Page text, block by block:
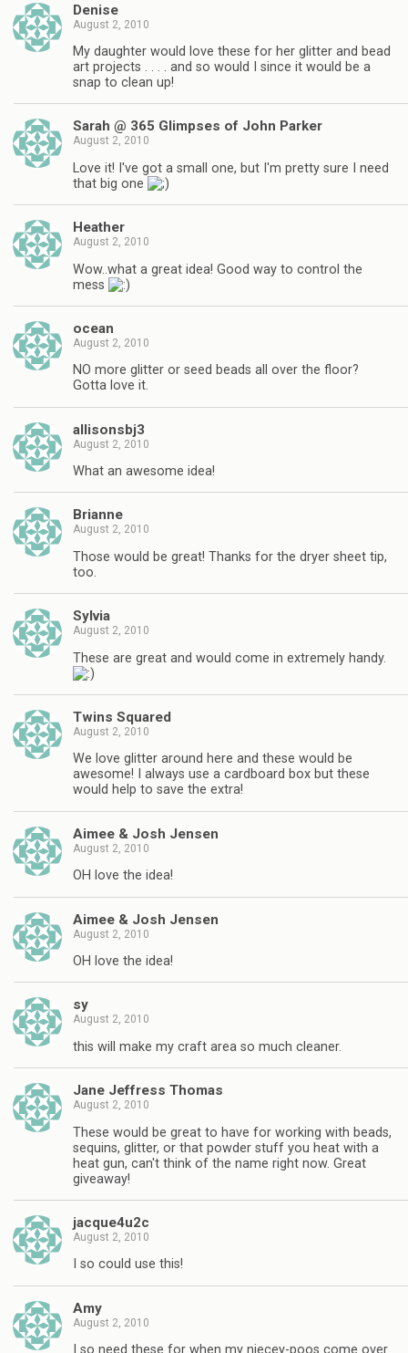
Denise
August 2, 2010
My daughter would love these for her glitter and bead
art projects . . . . and so would I since it would be a
snap to clean up!
Sarah @ 365 Glimpses of John Parker
August 2, 2010
Love it! I've got a small one, but I'm pretty sure I need
that big one
Heather
August 2, 2010
Wow..what a great idea! Good way to control the
mess
ocean
August 2, 2010
NO more glitter or seed beads all over the floor?
Gotta love it.
allisonsbj3
August 2, 2010
What an awesome idea!
Brianne
August 2, 2010
Those would be great! Thanks for the dryer sheet tip,
too.
Sylvia
August 2, 2010
These are great and would come in extremely handy.
Twins Squared
August 2, 2010
We love glitter around here and these would be
awesome! I always use a cardboard box but these
would help to save the extra!
Aimee & Josh Jensen
August 2, 2010
OH love the idea!
Aimee & Josh Jensen
August 2, 2010
OH love the idea!
sy
August 2, 2010
this will make my craft area so much cleaner.
Jane Jeffress Thomas
August 2, 2010
These would be great to have for working with beads,
sequins, glitter, or that powder stuff you heat with a
heat gun, can't think of the name right now. Great
giveaway!
jacque4u2c
August 2, 2010
I so could use this!
Amy
August 2, 2010